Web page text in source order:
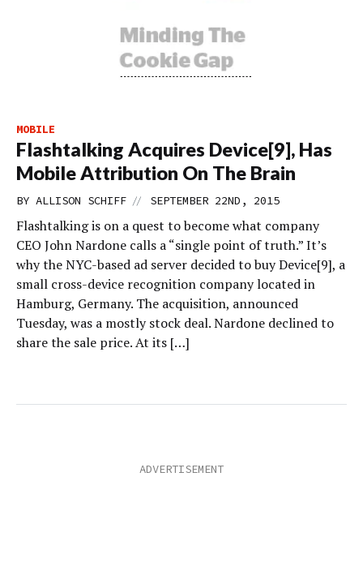
MOBILE
Flashtalking Acquires Device[9], Has
Mobile Attribution On The Brain
BY ALLISON SCHIFF // SEPTEMBER 22ND, 2015
Flashtalking is on a quest to become what company
CEO John Nardone calls a “single point of truth.” It’s
why the NYC-based ad server decided to buy Device[9], a
small cross-device recognition company located in
Hamburg, Germany. The acquisition, announced
Tuesday, was a mostly stock deal. Nardone declined to
share the sale price. At its […]